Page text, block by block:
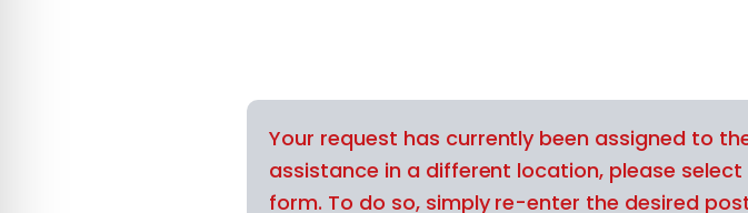
Your request has currently been assigned to
assistance in a different location, please
form. To do so, simply re-enter the desired